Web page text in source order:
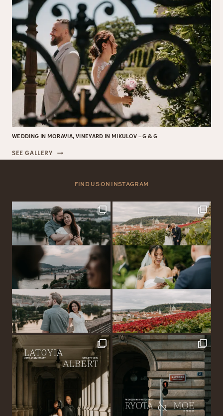
IN
PRAGUE
WEDDING IN MORAVIA, VINEYARD IN MIKULOV – G & G
SEE GALLERY
WEDDING
IN
–
G
&
G
FIND US ON INSTAGRAM